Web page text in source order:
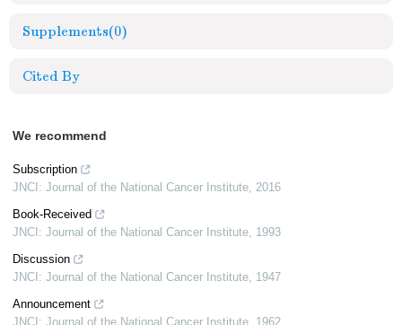
Supplements(0)
Cited By
We recommend
Subscription
JNCI: Journal of the National Cancer Institute, 2016
Book-Received
JNCI: Journal of the National Cancer Institute, 1993
Discussion
JNCI: Journal of the National Cancer Institute, 1947
Announcement
JNCI: Journal of the National Cancer Institute, 1962